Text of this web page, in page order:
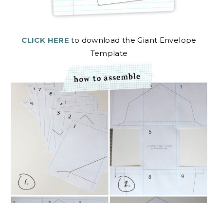
CLICK HERE to download the Giant Envelope
Template